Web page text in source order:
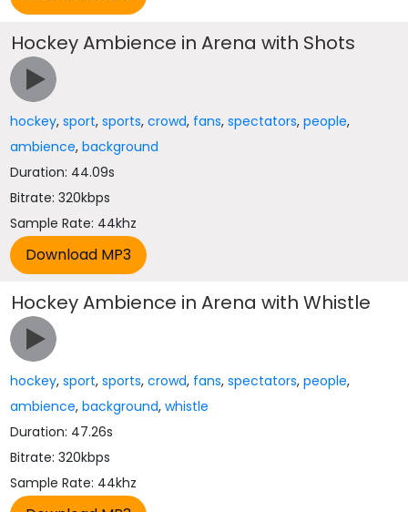
Hockey Ambience in Arena with Shots
hockey,sport,sports,crowd, fans,spectators,people,
ambience,background
Duration: 44.09s
Bitrate: 320kbps
Sample Rate: 44khz
Hockey Ambience in Arena with Whistle
hockey,sport,sports,crowd, fans,spectators,people,
ambience,background,whistle
Duration: 47.26s
Bitrate: 320kbps
Sample Rate: 44khz